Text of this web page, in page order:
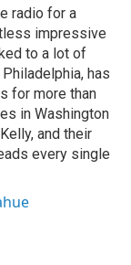
radio for a
impressive
to a lot of
has
for more than
in Washington
and their
every single